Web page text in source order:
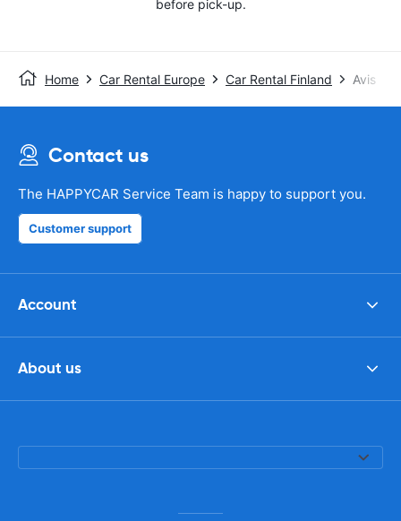
before pick-up.
Home Car Rental Europe Car Rental Finland Avis
Contact us
The HAPPYCAR Service Team is happy to support you.
Customer support
Account
About us